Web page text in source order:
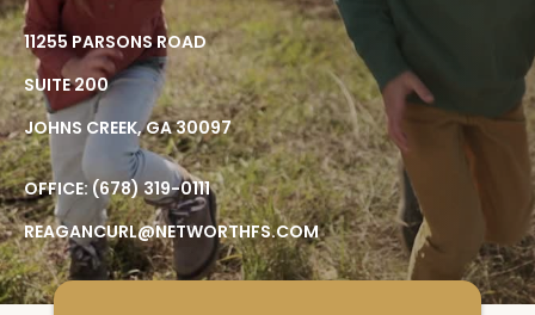
11255 PARSONS ROAD
SUITE 200
JOHNS CREEK,GA30097
OFFICE:(678) 319-0111
REAGANCURL@NETWORTHFS.COM